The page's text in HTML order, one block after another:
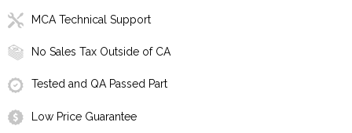
MCA Technical Support
No Sales Tax Outside of CA
Tested and QA Passed Part
Low Price Guarantee